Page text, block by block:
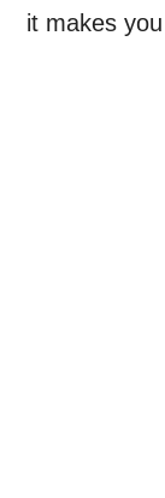
it makes